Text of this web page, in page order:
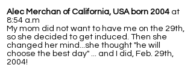
Alec Merchan of California, USA born 2004 at
8:54 a.m
My mom did not want to have me on the 29th,
so she decided to get induced. Then she
changed her mind...she thought "he will
choose the best day" ... and I did, Feb. 29th,
2004!